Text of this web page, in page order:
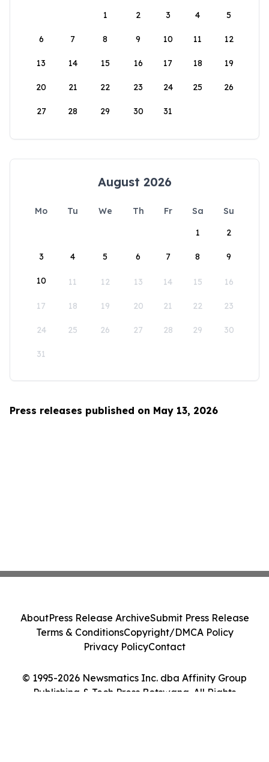
1
2 3 4 5
6 7 8 9 10 11 12
13 14 15 16 17 18 19
20 21 22 23 24 25 26
27 28 29 30 31
August 2026
Mo Tu We Th Fr Sa
Su
1
2
3 4 5 6 7 8 9
10 11 12 13 14 15 16
17 18 19 20 21 22 23
24 25 26 27 28 29 30
31
Press releases published on May 13, 2026
© 1995-2026 Newsmatics Inc. dba Affinity Group
Publishing & Tech Press Botswana. All Rights
AboutPress Release ArchiveSubmit Press Release
Terms & ConditionsCopyright/DMCA Policy
Privacy PolicyContact